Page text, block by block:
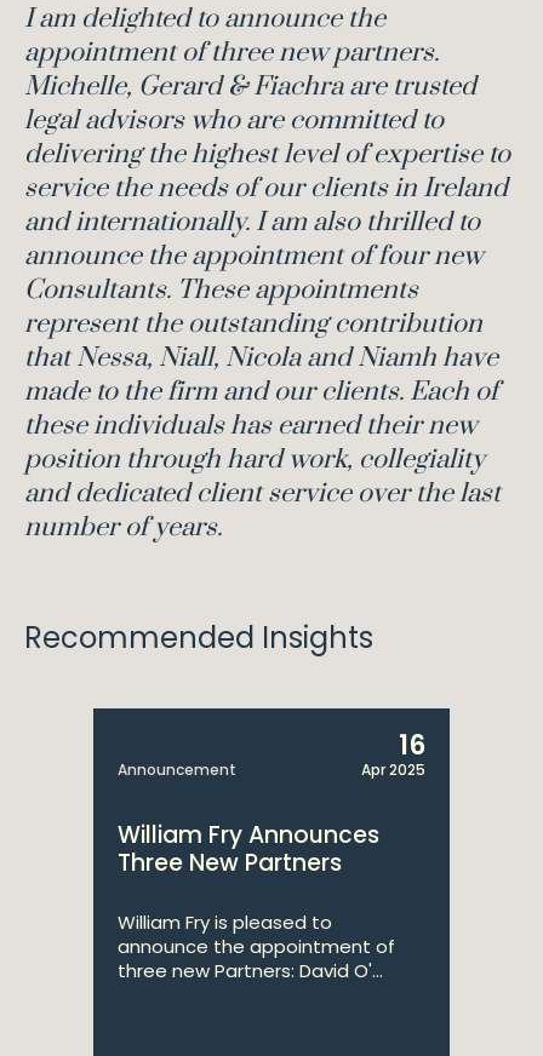
I am delighted to announce the
appointment of three new partners.
Michelle, Gerard & Fiachra are trusted
legal advisors who are committed to
delivering the highest level of expertise to
service the needs of our clients in Ireland
and internationally. I am also thrilled to
announce the appointment of four new
Consultants. These appointments
represent the outstanding contribution
that Nessa, Niall, Nicola and Niamh have
made to the firm and our clients. Each of
these individuals has earned their new
position through hard work, collegiality
and dedicated client service over the last
number of years.
Recommended Insights
Announcement
16
Apr 2025
William Fry Announces
Three New Partners
William Fry is pleased to
announce the appointment of
three new Partners: David O'...